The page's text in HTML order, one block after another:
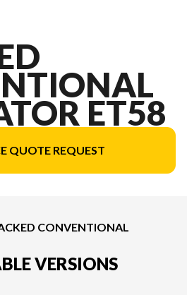
ET58
QUOTE REQUEST
CONVENTIONAL
VERSIONS